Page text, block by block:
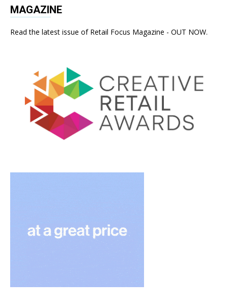
MAGAZINE
Read the latest issue of Retail Focus Magazine - OUT NOW.